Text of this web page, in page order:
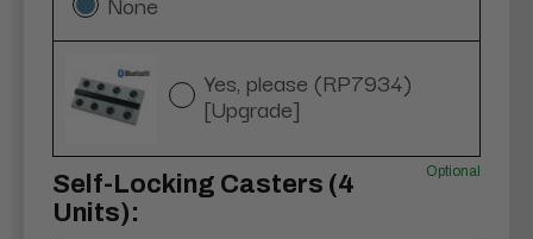
Yes, please (RP7934)
[Upgrade]
Self-Locking Casters (4
Units):
Optional